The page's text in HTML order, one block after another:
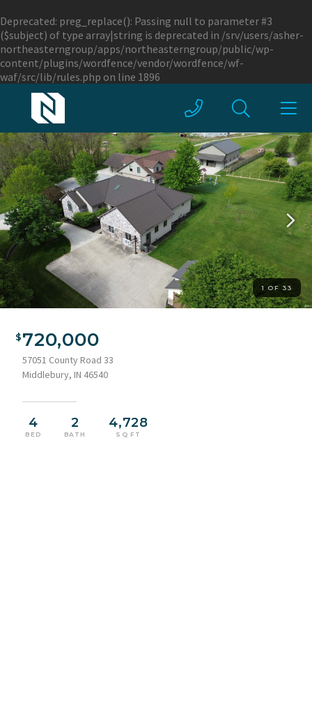
Deprecated: preg_replace(): Passing null to parameter #3
($subject) of type array|string is deprecated in /srv/users/asher-
northeasterngroup/apps/northeasterngroup/public/wp-
content/plugins/wordfence/vendor/wordfence/wf-
waf/src/lib/rules.php on line 1896
1 OF 33
a multi-level residence with stone and siding exterior, a large
concrete driveway, and a dark metal roof
720,000
57051 County Road 33
Middlebury, IN 46540
4
BED
2
BATH
4,728
SQ FT